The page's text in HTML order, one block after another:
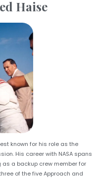
Haise
known for his role as the
His career with NASA spans
a backup crew member for
of the five Approach and